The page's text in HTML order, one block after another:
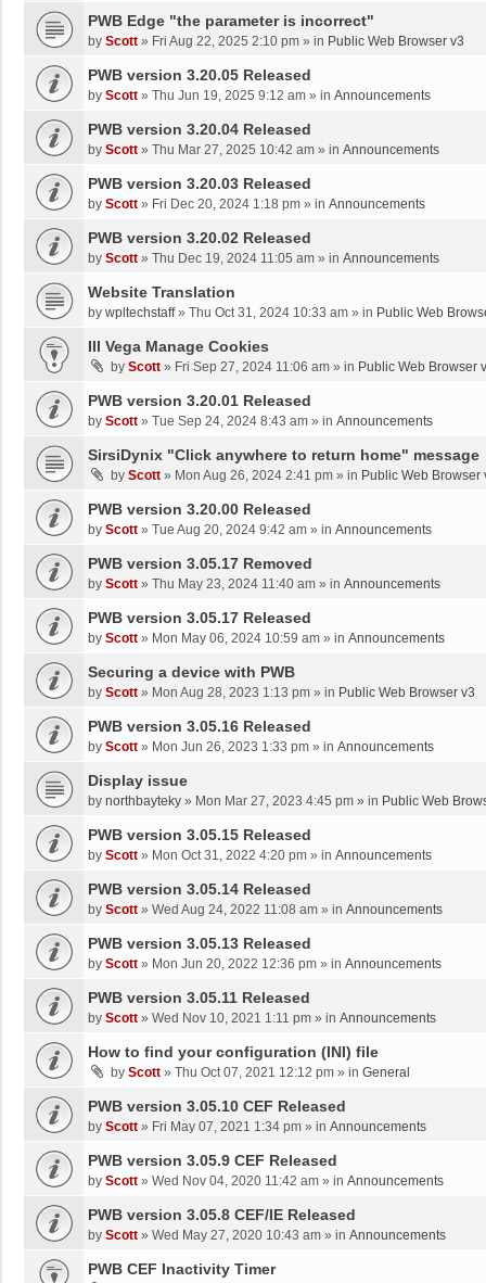
PWB Edge "the parameter is incorrect"
by Scott » Fri Aug 22, 2025 2:10 pm » in Public Web Browser v3
PWB version 3.20.05 Released
by Scott » Thu Jun 19, 2025 9:12 am » in Announcements
PWB version 3.20.04 Released
by Scott » Thu Mar 27, 2025 10:42 am » in Announcements
PWB version 3.20.03 Released
by Scott » Fri Dec 20, 2024 1:18 pm » in Announcements
PWB version 3.20.02 Released
by Scott » Thu Dec 19, 2024 11:05 am » in Announcements
Website Translation
by wpltechstaff» Thu Oct 31, 2024 10:33 am » in Public Web
III Vega Manage Cookies
by Scott » Fri Sep 27, 2024 11:06 am » in Public Web Browser
PWB version 3.20.01 Released
by Scott » Tue Sep 24, 2024 8:43 am » in Announcements
SirsiDynix "Click anywhere to return home" message
by Scott » Mon Aug 26, 2024 2:41 pm » in Public Web Browser
PWB version 3.20.00 Released
by Scott » Tue Aug 20, 2024 9:42 am » in Announcements
PWB version 3.05.17 Removed
by Scott » Thu May 23, 2024 11:40 am » in Announcements
PWB version 3.05.17 Released
by Scott » Mon May 06, 2024 10:59 am » in Announcements
Securing a device with PWB
by Scott » Mon Aug 28, 2023 1:13 pm » in Public Web Browser v3
PWB version 3.05.16 Released
by Scott » Mon Jun 26, 2023 1:33 pm » in Announcements
Display issue
by northbayteky » Mon Mar 27, 2023 4:45 pm » in Public Web
PWB version 3.05.15 Released
by Scott » Mon Oct 31, 2022 4:20 pm » in Announcements
PWB version 3.05.14 Released
by Scott » Wed Aug 24, 2022 11:08 am » in Announcements
PWB version 3.05.13 Released
by Scott » Mon Jun 20, 2022 12:36 pm » in Announcements
PWB version 3.05.11 Released
by Scott » Wed Nov 10, 2021 1:11 pm » in Announcements
How to find your configuration (INI) file
by Scott » Thu Oct 07, 2021 12:12 pm » in General
PWB version 3.05.10 CEF Released
by Scott » Fri May 07, 2021 1:34 pm » in Announcements
PWB version 3.05.9 CEF Released
by Scott » Wed Nov 04, 2020 11:42 am » in Announcements
PWB version 3.05.8 CEF/IE Released
by Scott » Wed May 27, 2020 10:43 am » in Announcements
PWB CEF Inactivity Timer